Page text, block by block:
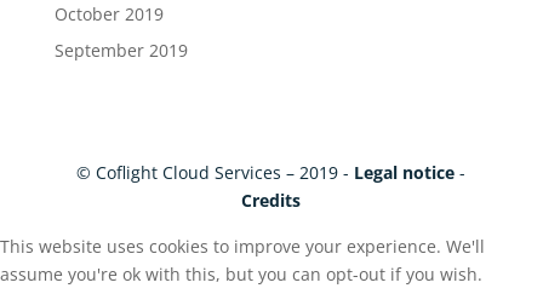
October 2019
September 2019
© Coflight Cloud Services – 2019 - Legal notice -
Credits
This website uses cookies to improve your experience. We'll
assume you're ok with this, but you can opt-out if you wish.